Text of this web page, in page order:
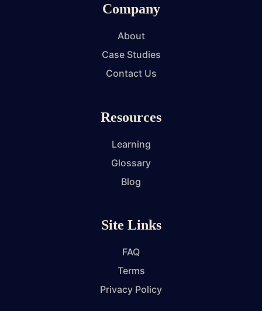
Company
About
Case Studies
Contact Us
Resources
Learning
Glossary
Blog
Site Links
FAQ
Terms
Privacy Policy